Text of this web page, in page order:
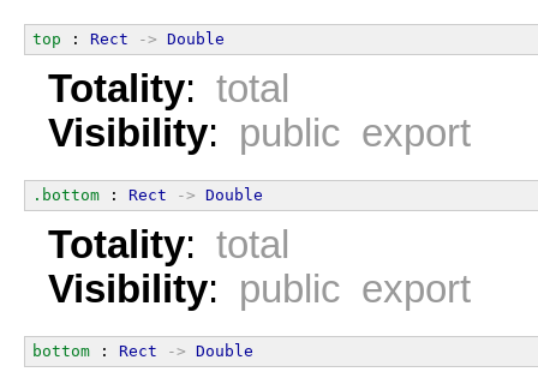
top : Rect -> Double
Totality: total
Visibility: public export
.bottom : Rect -> Double
Totality: total
Visibility: public export
bottom : Rect -> Double